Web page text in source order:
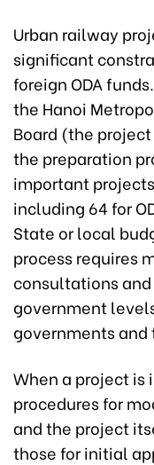
Urban railway
significant
foreign ODA
the Hanoi
Board (the
the preparation
important
including 64 for
State or local
process requires
consultations
government
governments
When a project is
procedures for
and the project
those for initial